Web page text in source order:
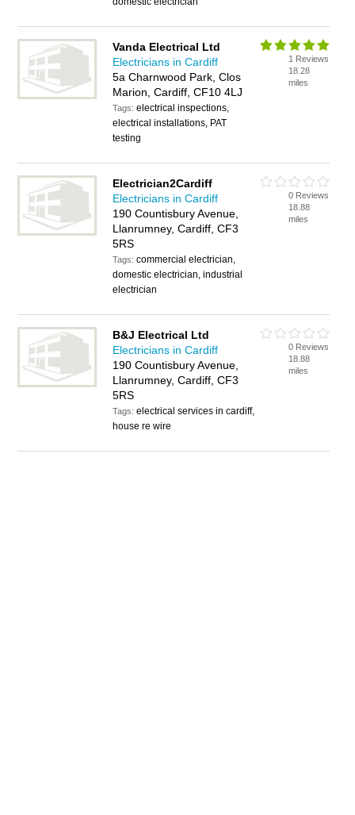
Vanda Electrical Ltd
Electricians in Cardiff
5a Charnwood Park, Clos
Marion, Cardiff, CF10 4LJ
Tags:electrical inspections,
electrical installations, PAT
testing
1 Reviews
18.28
miles
Electrician2Cardiff
Electricians in Cardiff
190 Countisbury Avenue,
Llanrumney, Cardiff, CF3
5RS
Tags:commercial electrician,
domestic electrician, industrial
electrician
0 Reviews
18.88
miles
B&J Electrical Ltd
Electricians in Cardiff
190 Countisbury Avenue,
Llanrumney, Cardiff, CF3
5RS
Tags:electrical services in cardiff,
house re wire
0 Reviews
18.88
miles